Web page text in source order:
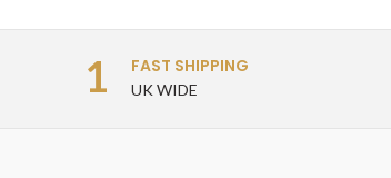
1 FAST SHIPPING
UK WIDE